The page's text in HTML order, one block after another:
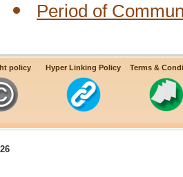
Period of
Age & Sex Group
Vector of Dengue
policy Hyper Linking Policy Terms &